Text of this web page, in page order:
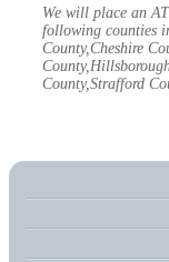
We will place an
following counties
County,Cheshire
County,Strafford